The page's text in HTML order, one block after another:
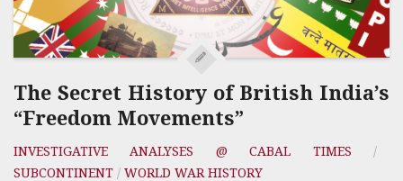
The Secret History of British India’s
“Freedom Movements”
INVESTIGATIVE ANALYSES @ CABAL TIMES /
SUBCONTINENT / WORLD WAR HISTORY